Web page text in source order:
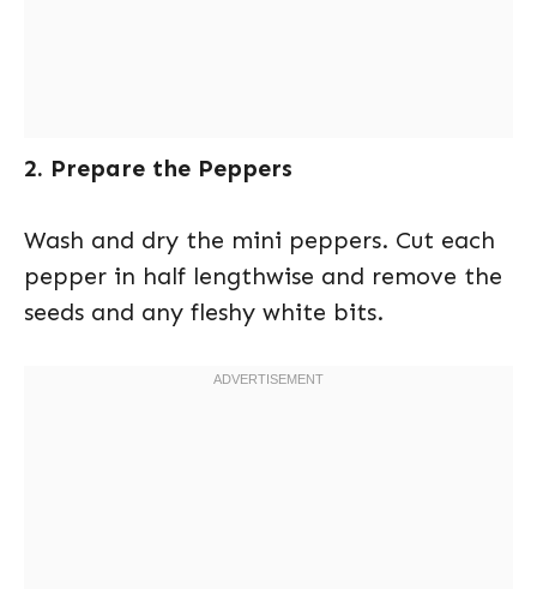
2. Prepare the Peppers
Wash and dry the mini peppers. Cut each
pepper in half lengthwise and remove the
seeds and any fleshy white bits.